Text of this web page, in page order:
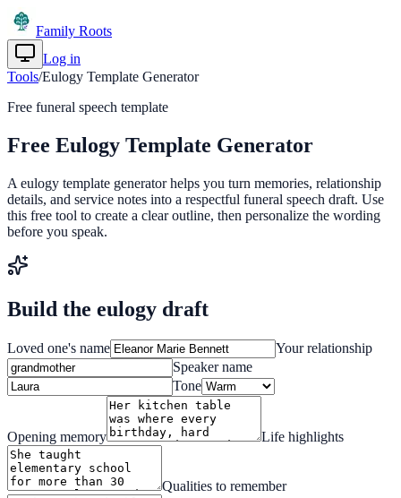
Family Roots
Log in
Tools/Eulogy Template Generator
Free funeral speech template
Free Eulogy Template Generator
A eulogy template generator helps you turn memories, relationship
details, and service notes into a respectful funeral speech draft. Use
this free tool to create a clear outline, then personalize the wording
before you speak.
Build the eulogy draft
Loved one's name
Your relationship
Speaker name
Tone
Opening memory Life highlights
Qualities to remember